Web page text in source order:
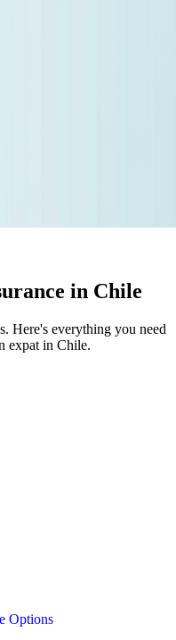
in Chile
Here's everything you need
expat in Chile.
Options